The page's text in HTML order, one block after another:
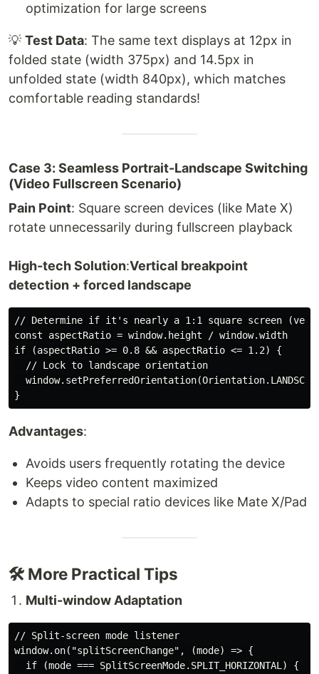
optimization for large screens
💡 Test Data: The same text displays at 12px in
folded state (width 375px) and 14.5px in
unfolded state (width 840px), which matches
comfortable reading standards!
Case 3: Seamless Portrait-Landscape Switching
(Video Fullscreen Scenario)
Pain Point: Square screen devices (like Mate X)
rotate unnecessarily during fullscreen playback
High-tech Solution:Vertical breakpoint
detection + forced landscape
// Determine if it's nearly a 1:1 square screen
const aspectRatio = window.height / window.width
if (aspectRatio >= 0.8 && aspectRatio <= 1.2) {
  // Lock to landscape orientation
Advantages:
Avoids users frequently rotating the device
Keeps video content maximized
Adapts to special ratio devices like Mate X/Pad
🛠️ More Practical Tips
Multi-window Adaptation
// Split-screen mode listener
window.on("splitScreenChange", (mode) => {
  if (mode === SplitScreenMode.SPLIT_HORIZONTAL) {